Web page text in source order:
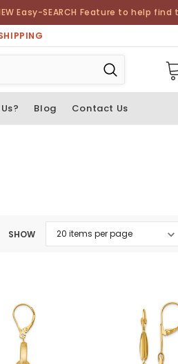
Easy-SEARCH Feature to help
Blog Contact Us
SHOW